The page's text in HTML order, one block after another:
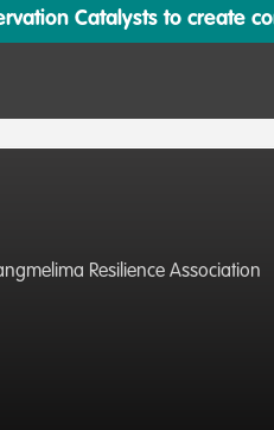
Catalysts to create
Resilience Association